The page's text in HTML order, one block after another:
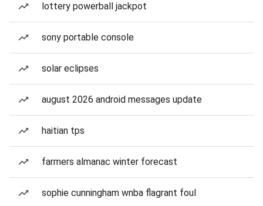
lottery powerball jackpot
sony portable console
solar eclipses
august 2026 android messages update
haitian tps
farmers almanac winter forecast
sophie cunningham wnba flagrant foul